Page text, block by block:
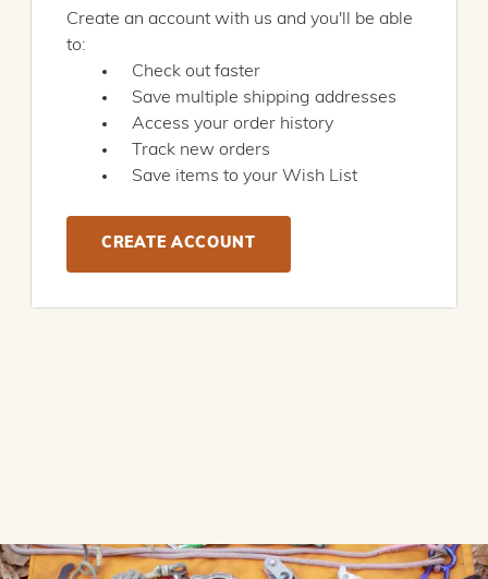
Create an account with us and you'll be able
to:
Check out faster
Save multiple shipping addresses
Access your order history
Track new orders
Save items to your Wish List
CREATE ACCOUNT